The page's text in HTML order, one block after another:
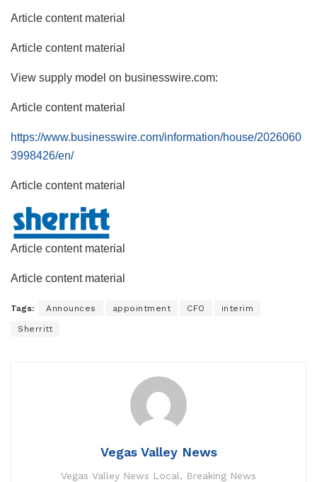
Article content material
Article content material
View supply model on businesswire.com:
Article content material
https://www.businesswire.com/information/house/2026060
3998426/en/
Article content material
Article content material
Article content material
Tags: Announces appointment CFO interim
Sherritt
Vegas Valley News
Vegas Valley News Local, Breaking News